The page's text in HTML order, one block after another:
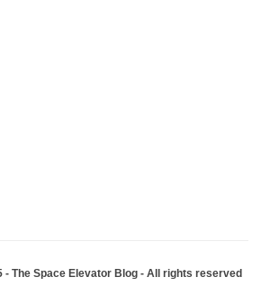
- The Space Elevator Blog - All rights reserved